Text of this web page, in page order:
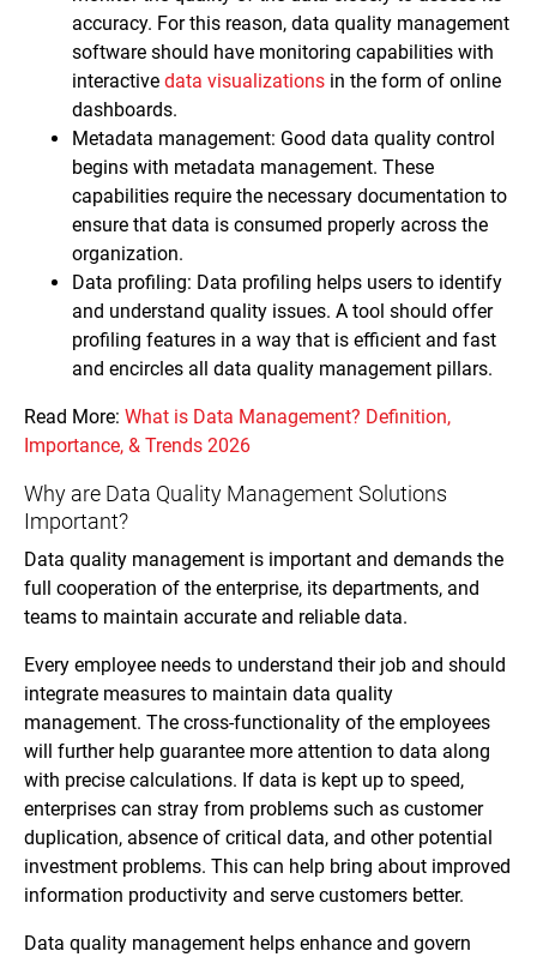
accuracy. For this reason, data quality management
software should have monitoring capabilities with
interactive data visualizations in the form of online
dashboards.
Metadata management: Good data quality control
begins with metadata management. These
capabilities require the necessary documentation to
ensure that data is consumed properly across the
organization.
Data profiling: Data profiling helps users to identify
and understand quality issues. A tool should offer
profiling features in a way that is efficient and fast
and encircles all data quality management pillars.
Read More: What is Data Management? Definition,
Importance, & Trends 2026
Why are Data Quality Management Solutions
Important?
Data quality management is important and demands the
full cooperation of the enterprise, its departments, and
teams to maintain accurate and reliable data.
Every employee needs to understand their job and should
integrate measures to maintain data quality
management. The cross-functionality of the employees
will further help guarantee more attention to data along
with precise calculations. If data is kept up to speed,
enterprises can stray from problems such as customer
duplication, absence of critical data, and other potential
investment problems. This can help bring about improved
information productivity and serve customers better.
Data quality management helps enhance and govern